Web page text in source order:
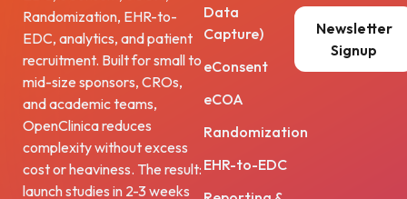
Randomization, EHR-to-
EDC, analytics, and patient
recruitment. Built for small to
mid-size sponsors, CROs,
and academic teams,
OpenClinica reduces
complexity without excess
cost or heaviness. The result:
launch studies in 2-3 weeks
Data
Capture)
eConsent
eCOA
Randomization
EHR-to-EDC
Newsletter
Signup